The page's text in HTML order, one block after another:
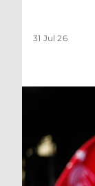
31 Jul 26